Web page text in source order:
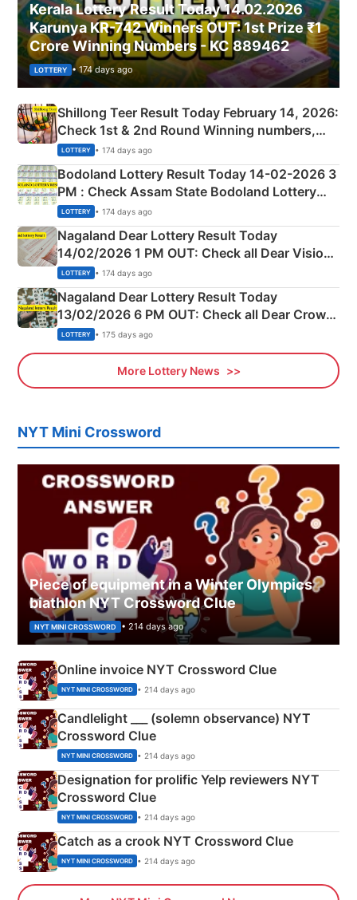
Kerala Lottery Result Today 14.02.2026
Karunya KR-742 Winners OUT: 1st Prize ₹1
Crore Winning Numbers - KC 889462
LOTTERY • 174 days ago
Shillong Teer Result Today February 14, 2026:
Check 1st & 2nd Round Winning numbers,
Shillong Teer Common Number & Result List
here
LOTTERY • 174 days ago
Bodoland Lottery Result Today 14-02-2026 3
PM : Check Assam State Bodoland Lottery
Full Winners Lists here
LOTTERY • 174 days ago
Nagaland Dear Lottery Result Today
14/02/2026 1 PM OUT: Check all Dear Vision
Morning Saturday Winning Numbers Here
LOTTERY • 174 days ago
Nagaland Dear Lottery Result Today
13/02/2026 6 PM OUT: Check all Dear Crown
Day Friday Winning Numbers Here
LOTTERY • 175 days ago
More Lottery News
NYT Mini Crossword
Piece of equipment in a Winter Olympics
biathlon NYT Crossword Clue
NYT MINI CROSSWORD • 214 days ago
Online invoice NYT Crossword Clue
NYT MINI CROSSWORD • 214 days ago
Candlelight ___ (solemn observance) NYT
Crossword Clue
NYT MINI CROSSWORD • 214 days ago
Designation for prolific Yelp reviewers NYT
Crossword Clue
NYT MINI CROSSWORD • 214 days ago
Catch as a crook NYT Crossword Clue
NYT MINI CROSSWORD • 214 days ago